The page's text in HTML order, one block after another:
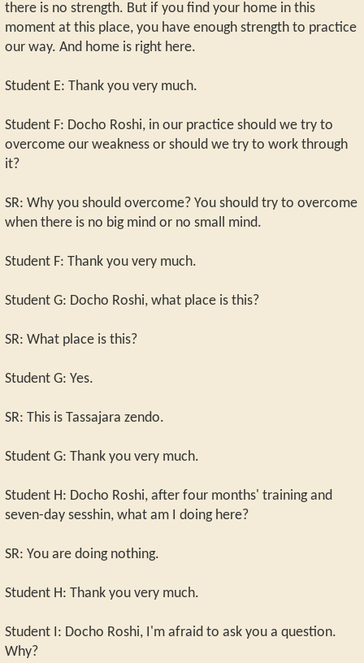
there is no strength. But if you find your home in this
moment at this place, you have enough strength to practice
our way. And home is right here.
Student E: Thank you very much.
Student F: Docho Roshi, in our practice should we try to
overcome our weakness or should we try to work through
it?
SR: Why you should overcome? You should try to overcome
when there is no big mind or no small mind.
Student F: Thank you very much.
Student G: Docho Roshi, what place is this?
SR: What place is this?
Student G: Yes.
SR: This is Tassajara zendo.
Student G: Thank you very much.
Student H: Docho Roshi, after four months' training and
seven-day sesshin, what am I doing here?
SR: You are doing nothing.
Student H: Thank you very much.
Student I: Docho Roshi, I'm afraid to ask you a question.
Why?